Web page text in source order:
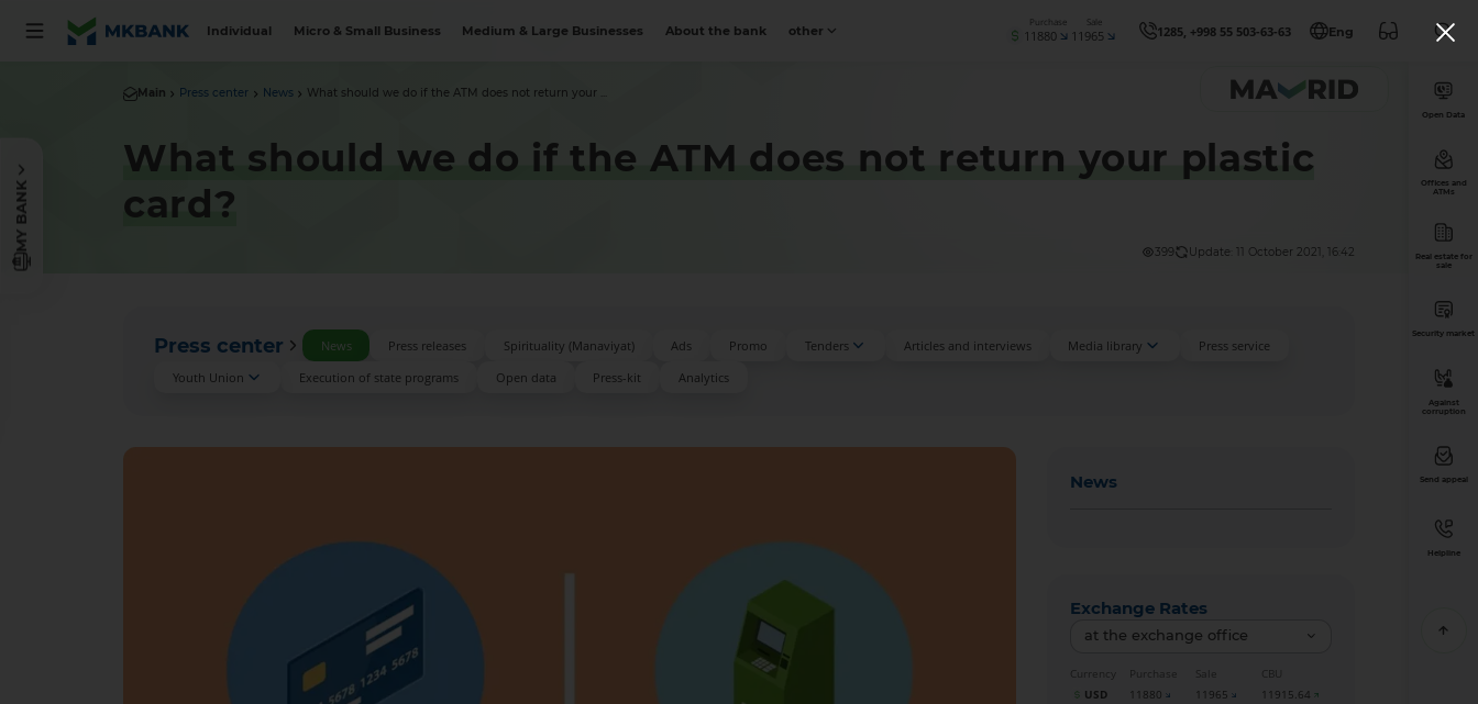
Individual Micro & Small Business Medium & Large Businesses About the bank other
Purchase
11880
Sale
11965 1285, +998 55 503-63-63 Eng
MY BANK
Main Press center News What should we do if the ATM does not return your ...
What should we do if the ATM does not return your plastic
card?
399 Update: 11 October 2021, 16:42
Press center News Press releases Spirituality (Manaviyat) Ads Promo Tenders Articles and interviews Media library
Press service
Youth Union
Execution of state programs Open data Press-kit Аnalytics
News
Exchange Rates
at the exchange office
Currency Purchase Sale
CBU
USD
11880 11965
11915.64
Open Data
Offices and
ATMs
Real estate for
sale
Security market
Against
corruption
Send appeal
Helpline